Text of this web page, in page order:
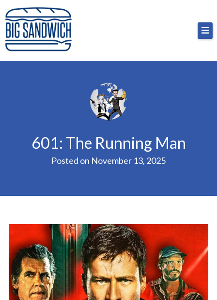
Skip
to
content
Big Sandwich
For the cost of a big sandwich but you don’t have
to, no pressure.
601: The Running Man
Posted on November 13, 2025